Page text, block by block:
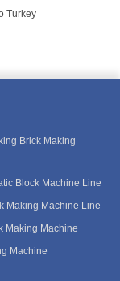
Turkey
Brick Making
Block Machine Line
Making Machine Line
Making Machine
Machine